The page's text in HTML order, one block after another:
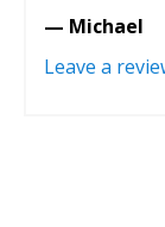
— Michael
Leave a